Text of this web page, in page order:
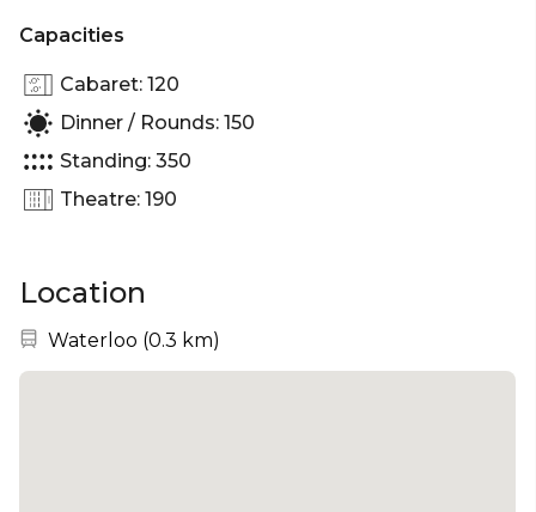
Capacities
Cabaret: 120
Dinner / Rounds: 150
Standing: 350
Theatre: 190
Location
Nearest station:
Waterloo (0.3 km)